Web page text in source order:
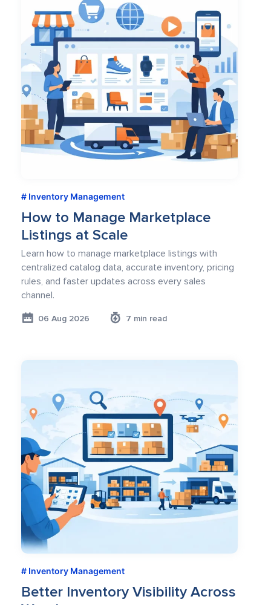
Inventory Management
How to Manage Marketplace
Listings at Scale
Learn how to manage marketplace listings with
centralized catalog data, accurate inventory, pricing
rules, and faster updates across every sales
channel.
06 Aug 2026 7 min read
Inventory Management
Better Inventory Visibility Across